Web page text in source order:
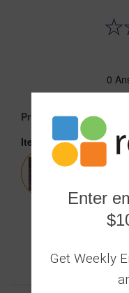
0
Price : 9.99
Item: MIRROR WHITE
9.99
Enter
Get Weekly